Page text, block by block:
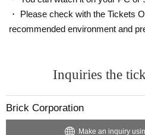
・ Please check with the Tickets
recommended environment and
Inquiries the
Brick Corporation
Make an inquiry